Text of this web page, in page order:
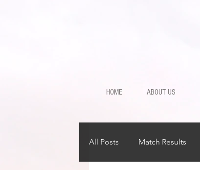
HOME ABOUT US
All Posts Match Results